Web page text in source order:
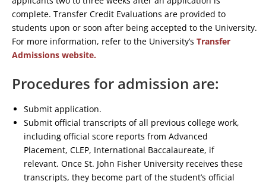
complete. Transfer Credit Evaluations are provided to
students upon or soon after being accepted to the University.
For more information, refer to the University’s Transfer
Admissions website.
Procedures for admission are:
Submit application.
Submit official transcripts of all previous college work,
including official score reports from Advanced
Placement, CLEP, International Baccalaureate, if
relevant. Once St. John Fisher University receives these
transcripts, they become part of the student’s official